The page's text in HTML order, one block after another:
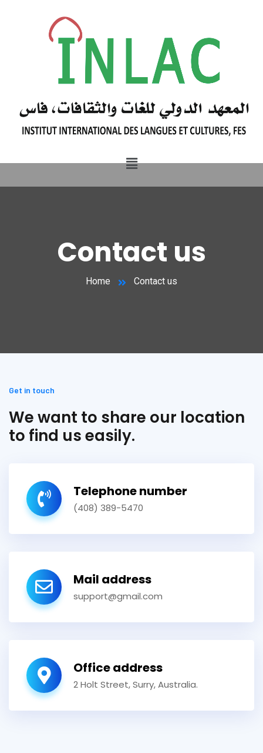
Contact us
Home Contact us
Get in touch
We want to share our location
to find us easily.
Telephone number
(408) 389-5470
Mail address
support@gmail.com
Office address
2 Holt Street, Surry, Australia.